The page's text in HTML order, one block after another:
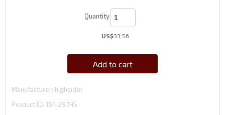
Quantity
US$33.56
Add to cart
Manufacturer highsider
Product ID 161-297HS